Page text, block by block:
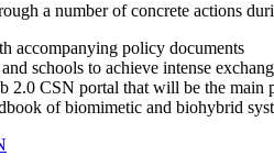
a number of concrete actions
accompanying policy documents
schools to achieve intense
2.0 CSN portal that will be the main
of biomimetic and biohybrid